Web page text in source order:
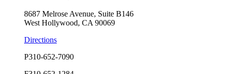
8687 Melrose Avenue, Suite B146
West Hollywood, CA 90069
Directions
P310-652-7090